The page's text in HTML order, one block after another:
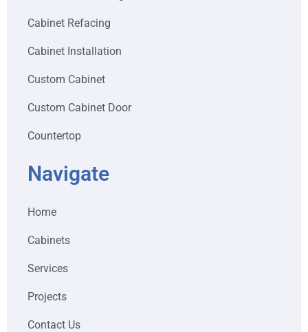
Cabinet Refacing
Cabinet Installation
Custom Cabinet
Custom Cabinet Door
Countertop
Navigate
Home
Cabinets
Services
Projects
Contact Us